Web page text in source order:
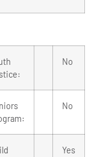
No
No
Yes